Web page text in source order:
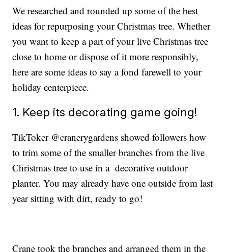
We researched and rounded up some of the best
ideas for repurposing your Christmas tree. Whether
you want to keep a part of your live Christmas tree
close to home or dispose of it more responsibly,
here are some ideas to say a fond farewell to your
holiday centerpiece.
1. Keep its decorating game going!
TikToker @cranerygardens showed followers how
to trim some of the smaller branches from the live
Christmas tree to use in a decorative outdoor
planter. You may already have one outside from last
year sitting with dirt, ready to go!
Crane took the branches and arranged them in the